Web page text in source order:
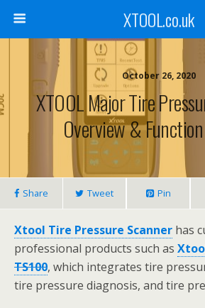
XTOOL.co.uk
October 26, 2020
XTOOL Major Tire
Overview &
Share Tweet Pin
Xtool Tire Pressure Scanner has
professional products such as
TS100, which integrates tire
tire pressure diagnosis, and tire